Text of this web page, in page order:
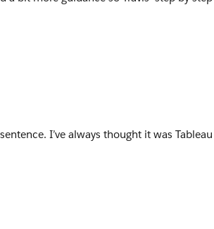
table, you can just use these calculation
create the following conversion
I’ve always thought it was